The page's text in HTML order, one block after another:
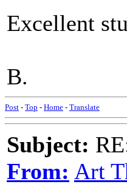
Excellent
B.
Post - Top - Home - Translate
Subject:
From: Art